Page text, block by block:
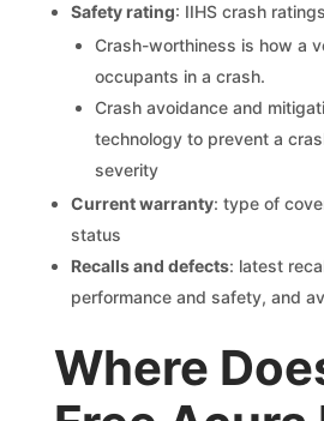
Safety rating: IIHS crash ratings
Crash-worthiness is how a
occupants in a crash.
Crash avoidance and
technology to prevent a
severity
Current warranty: type of
status
Recalls and defects: latest
performance and safety, and
Where